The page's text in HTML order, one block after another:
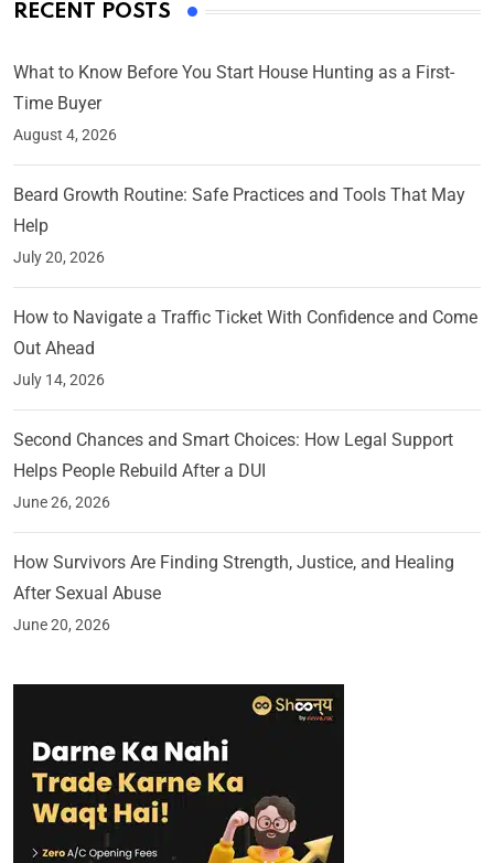
RECENT POSTS
What to Know Before You Start House Hunting as a First-
Time Buyer
August 4, 2026
Beard Growth Routine: Safe Practices and Tools That May
Help
July 20, 2026
How to Navigate a Traffic Ticket With Confidence and Come
Out Ahead
July 14, 2026
Second Chances and Smart Choices: How Legal Support
Helps People Rebuild After a DUI
June 26, 2026
How Survivors Are Finding Strength, Justice, and Healing
After Sexual Abuse
June 20, 2026